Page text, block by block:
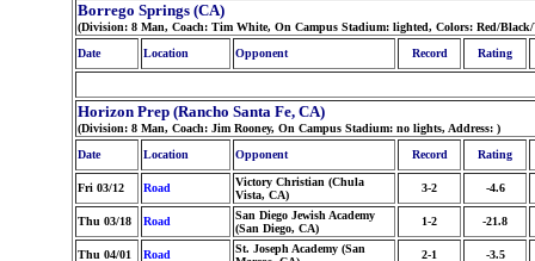
Borrego Springs (CA)
(Division: 8 Man, Coach: Tim White, On Campus Stadium: lighted, Colors: Red/
Date
Location Opponent Record Rating
Horizon Prep (Rancho Santa Fe, CA)
(Division: 8 Man, Coach: Jim Rooney, On Campus Stadium: no lights, Address: )
Date
Location Opponent Record Rating
Fri 03/12 Road
Victory Christian (Chula
Vista, CA)
3-2 -4.6
Thu 03/18 Road
San Diego Jewish Academy
(San Diego, CA)
1-2 -21.8
Thu 04/01 Road
St. Joseph Academy (San
2-1 -3.5